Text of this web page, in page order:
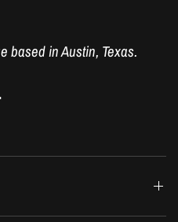
based in Austin, Texas.